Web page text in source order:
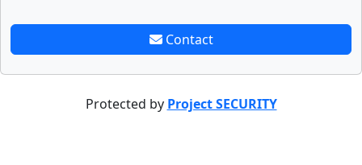
Contact
Protected by Project SECURITY